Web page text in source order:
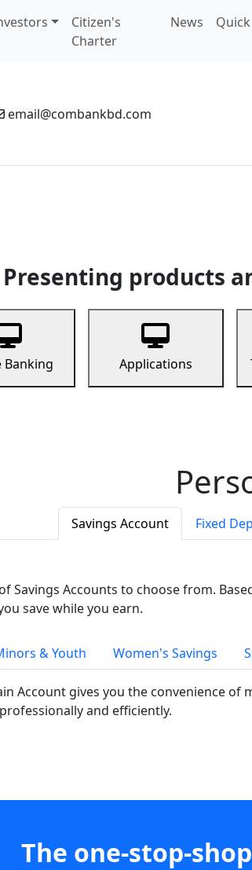
Citizen's
Charter
News
email@combankbd.com
Presenting products
Banking Applications
Savings Account Fixed
Savings Accounts to choose from.
save while you earn.
& Youth Women's Savings
Account gives you the convenience of
and efficiently.
The one-stop-